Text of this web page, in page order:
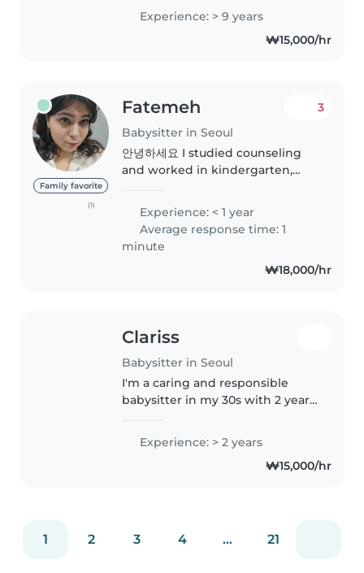
children of all ages. With 9 years
of experience, I've honed my
skills in nurturing, engaging,
Experience: > 9 years
₩15,000/hr
Family favorite
(1)
Fatemeh
Babysitter in Seoul
3
안녕하세요 I studied counseling
and worked in kindergarten,
school as a counselor. I have
many certificates related to
children, and I truly love working
with..
Experience: < 1 year
Average response time: 1
minute
₩18,000/hr
Clariss
Babysitter in Seoul
I'm a caring and responsible
babysitter in my 30s with 2 years
toddlers, preschoolers, and
gradeschoolers. As a parent
myself, I understand the
Experience: > 2 years
₩15,000/hr
1 2 3 4 ... 21